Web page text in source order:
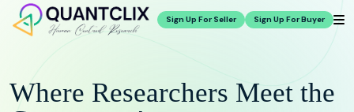
Sign Up For Seller Sign Up For Buyer
Where Researchers Meet the